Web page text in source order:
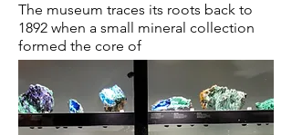
The museum traces its roots back to
1892 when a small mineral collection
formed the core of